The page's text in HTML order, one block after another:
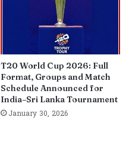
T20 World Cup 2026: Full
Format, Groups and Match
Schedule Announced for
India–Sri Lanka Tournament
January 30, 2026